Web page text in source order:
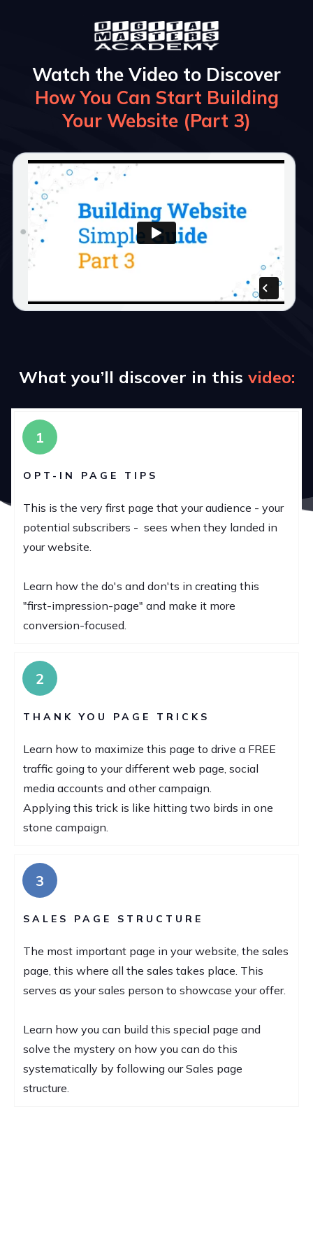
Watch the Video to Discover
How You Can Start Building
Your Website (Part 3)
What you’ll discover in this video:
1
OPT-IN PAGE TIPS
This is the very first page that your audience - your
potential subscribers - sees when they landed in
your website.
Learn how the do's and don'ts in creating this
"first-impression-page" and make it more
conversion-focused.
2
THANK YOU PAGE TRICKS
Learn how to maximize this page to drive a FREE
traffic going to your different web page, social
media accounts and other campaign.
Applying this trick is like hitting two birds in one
stone campaign.
3
SALES PAGE STRUCTURE
The most important page in your website, the sales
page, this where all the sales takes place. This
serves as your sales person to showcase your offer.
Learn how you can build this special page and
solve the mystery on how you can do this
systematically by following our Sales page
structure.